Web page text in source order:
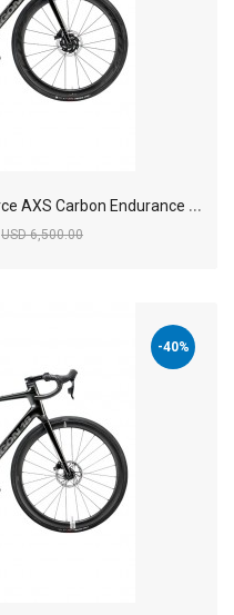
2
025 Argon 18 Krypton SRAM Force AXS Carbon Endurance Road Bike
USD 6,500.00
-40%